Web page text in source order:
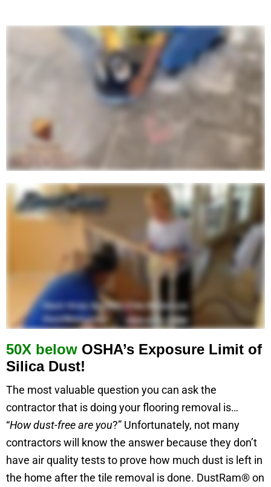
50X below OSHA’s Exposure Limit of
Silica Dust!
The most valuable question you can ask the
contractor that is doing your flooring removal is…
“How dust-free are you?” Unfortunately, not many
contractors will know the answer because they don’t
have air quality tests to prove how much dust is left in
the home after the tile removal is done. DustRam® on